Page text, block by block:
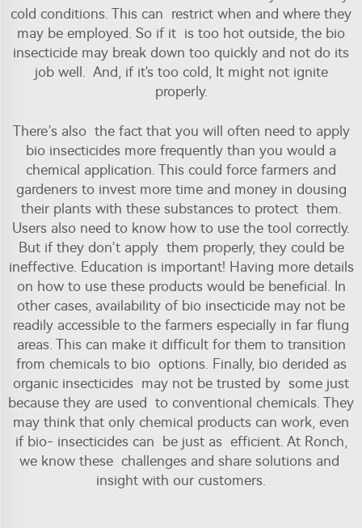
cold conditions. This can restrict when and where they
may be employed. So if it is too hot outside, the bio
insecticide may break down too quickly and not do its
job well. And, if it's too cold, It might not ignite
properly.
There’s also the fact that you will often need to apply
bio insecticides more frequently than you would a
chemical application. This could force farmers and
gardeners to invest more time and money in dousing
their plants with these substances to protect them.
Users also need to know how to use the tool correctly.
But if they don’t apply them properly, they could be
ineffective. Education is important! Having more details
on how to use these products would be beneficial. In
other cases, availability of bio insecticide may not be
readily accessible to the farmers especially in far flung
areas. This can make it difficult for them to transition
from chemicals to bio options. Finally, bio derided as
organic insecticides may not be trusted by some just
because they are used to conventional chemicals. They
may think that only chemical products can work, even
if bio- insecticides can be just as efficient. At Ronch,
we know these challenges and share solutions and
insight with our customers.